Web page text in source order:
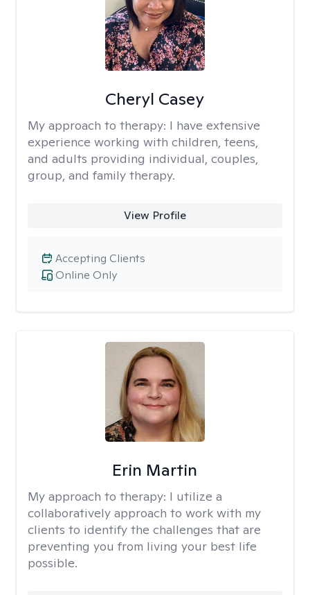
Cheryl Casey
My approach to therapy: I have extensive
experience working with children, teens,
and adults providing individual, couples,
group, and family therapy.
View Profile
Online Only
Accepting Clients
Erin Martin
My approach to therapy: I utilize a
collaboratively approach to work with my
clients to identify the challenges that are
preventing you from living your best life
possible.